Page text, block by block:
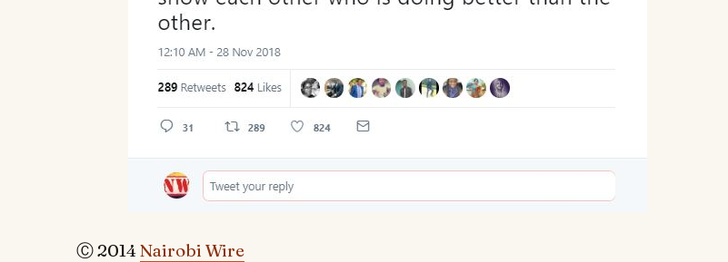
Ⓒ 2014Nairobi Wire